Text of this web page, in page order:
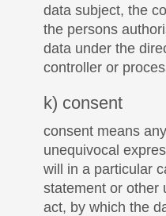
data subject, the
the persons
data under the
controller or
k) consent
consent means
unequivocal
will in a particular
statement or other
act, by which the